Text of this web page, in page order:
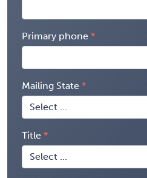
Primary phone
Mailing State
Title